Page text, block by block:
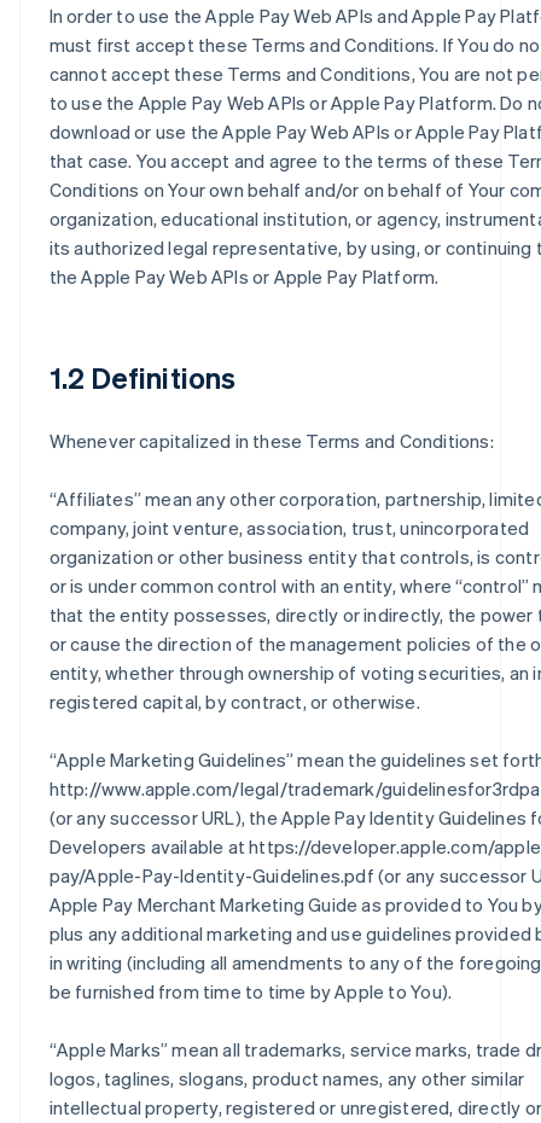
In order to use the Apple Pay Web APIs and Apple Pay
must first accept these Terms and Conditions. If You do
cannot accept these Terms and Conditions, You are not
to use the Apple Pay Web APIs or Apple Pay Platform. Do
download or use the Apple Pay Web APIs or Apple Pay
that case. You accept and agree to the terms of these
Conditions on Your own behalf and/or on behalf of Your
organization, educational institution, or agency,
its authorized legal representative, by using, or continuing
the Apple Pay Web APIs or Apple Pay Platform.
1.2 Definitions
Whenever capitalized in these Terms and Conditions:
“Affiliates” mean any other corporation, partnership,
company, joint venture, association, trust, unincorporated
organization or other business entity that controls, is
or is under common control with an entity, where “control”
that the entity possesses, directly or indirectly, the power
or cause the direction of the management policies of the
entity, whether through ownership of voting securities, an
registered capital, by contract, or otherwise.
“Apple Marketing Guidelines” mean the guidelines set
http://www.apple.com/legal/trademark/
(or any successor URL), the Apple Pay Identity Guidelines
Developers available at https://developer.apple.com/
pay/Apple-Pay-Identity-Guidelines.pdf (or any successor
Apple Pay Merchant Marketing Guide as provided to You
plus any additional marketing and use guidelines provided
in writing (including all amendments to any of the
be furnished from time to time by Apple to You).
“Apple Marks” mean all trademarks, service marks, trade
logos, taglines, slogans, product names, any other similar
intellectual property, registered or unregistered, directly or